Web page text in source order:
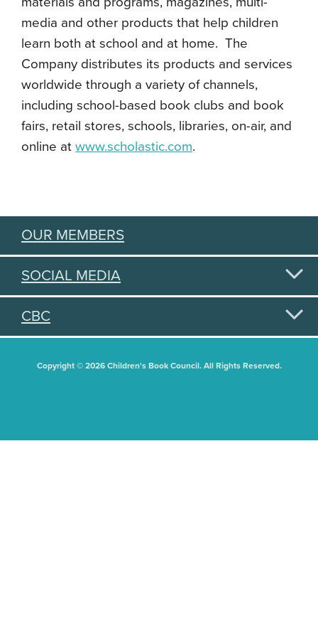
media and other products that help children
learn both at school and at home. The
Company distributes its products and services
worldwide through a variety of channels,
including school-based book clubs and book
fairs, retail stores, schools, libraries, on-air, and
online at www.scholastic.com.
OUR MEMBERS
SOCIAL MEDIA
CBC
Copyright © 2026 Children's Book Council. All Rights Reserved.